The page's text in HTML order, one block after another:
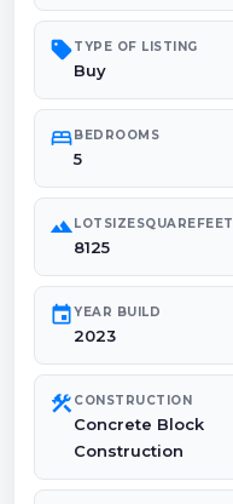
sellTYPE OF LISTING
Buy
bedBEDROOMS
5
landscapeLOTSIZESQUAREFEET
8125
eventYEAR BUILD
2023
construction CONSTRUCTION
Concrete Block
Construction